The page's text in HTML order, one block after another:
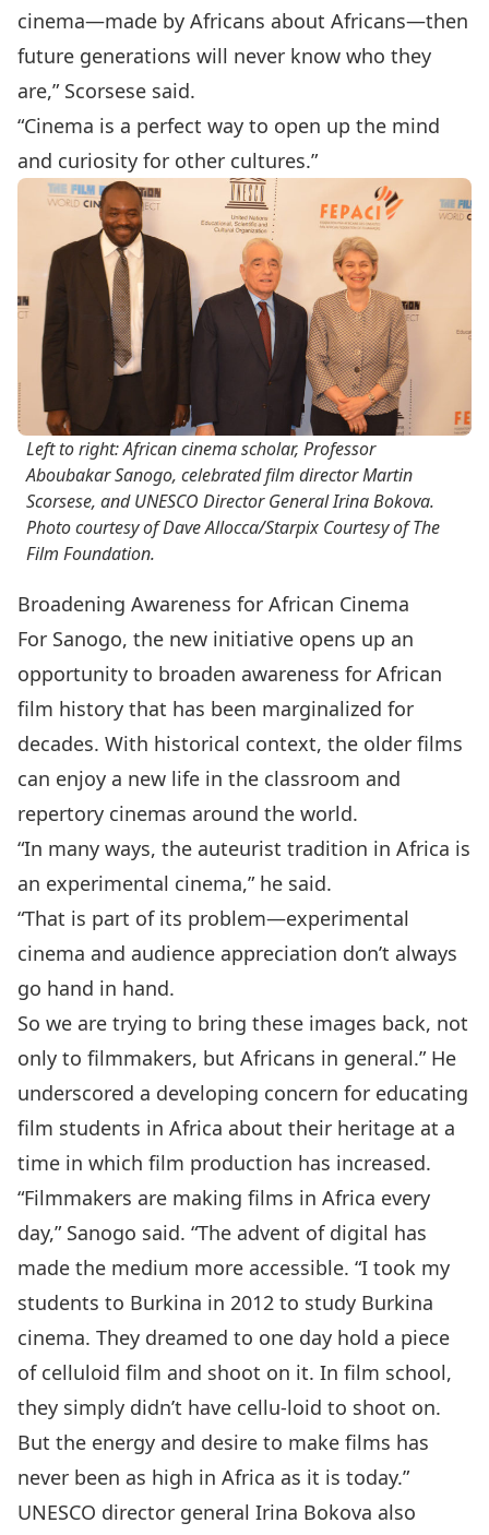
cinema—made by Africans about Africans—then
future generations will never know who they
are,” Scorsese said.
“Cinema is a perfect way to open up the mind
and curiosity for other cultures.”
Left to right: African cinema scholar, Professor
Aboubakar Sanogo, celebrated film director Martin
Scorsese, and UNESCO Director General Irina Bokova.
Photo courtesy of Dave Allocca/Starpix Courtesy of The
Film Foundation.
Broadening Awareness for African Cinema
For Sanogo, the new initiative opens up an
opportunity to broaden awareness for African
film history that has been marginalized for
decades. With historical context, the older films
can enjoy a new life in the classroom and
repertory cinemas around the world.
“In many ways, the auteurist tradition in Africa is
an experimental cinema,” he said.
“That is part of its problem—experimental
cinema and audience appreciation don’t always
go hand in hand.
So we are trying to bring these images back, not
only to filmmakers, but Africans in general.” He
underscored a developing concern for educating
film students in Africa about their heritage at a
time in which film production has increased.
“Filmmakers are making films in Africa every
day,” Sanogo said. “The advent of digital has
made the medium more accessible. “I took my
students to Burkina in 2012 to study Burkina
cinema. They dreamed to one day hold a piece
of celluloid film and shoot on it. In film school,
they simply didn’t have cellu-loid to shoot on.
But the energy and desire to make films has
never been as high in Africa as it is today.”
UNESCO director general Irina Bokova also